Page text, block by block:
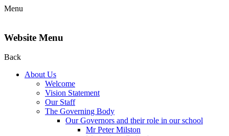
Menu
Website Menu
Back
About Us
Welcome
Vision Statement
Our Staff
The Governing Body
Our Governors and their role in our school
Mr Peter Milston